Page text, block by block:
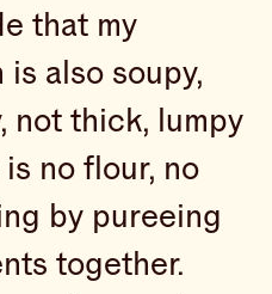
that my
also soupy,
not thick, lumpy
no flour, no
by pureeing
together.